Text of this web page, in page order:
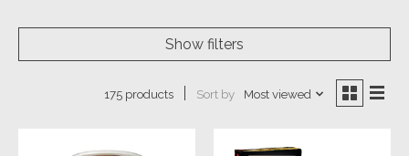
Show filters
175 products Sort by Most viewed